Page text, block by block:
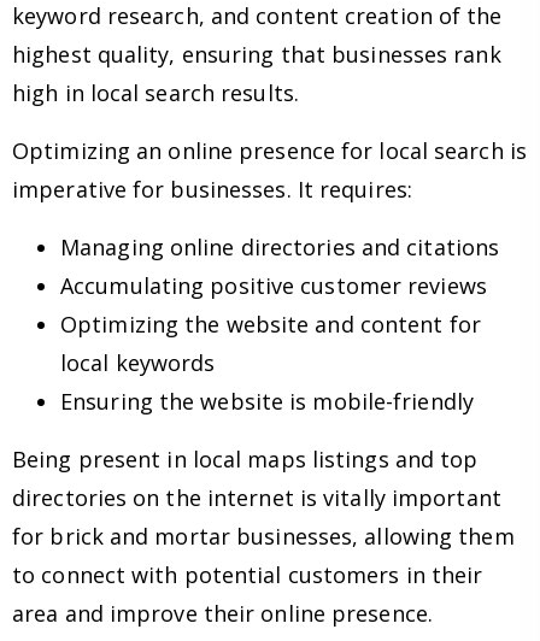
keyword research, and content creation of the
highest quality, ensuring that businesses rank
high in local search results.
Optimizing an online presence for local search is
imperative for businesses. It requires:
Managing online directories and citations
Accumulating positive customer reviews
Optimizing the website and content for
local keywords
Ensuring the website is mobile-friendly
Being present in local maps listings and top
directories on the internet is vitally important
for brick and mortar businesses, allowing them
to connect with potential customers in their
area and improve their online presence.